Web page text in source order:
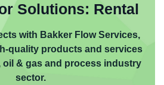
Solutions: Rental
with Bakker Flow Services,
quality products and services
oil & gas and process industry
sector.